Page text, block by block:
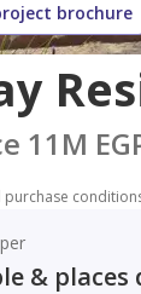
brochure
11M
purchase
&